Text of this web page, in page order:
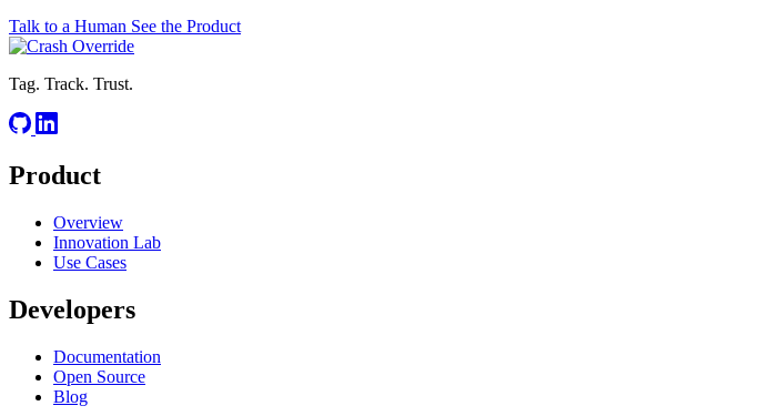
Talk to a Human See the Product
Tag. Track. Trust.
Product
Overview
Innovation Lab
Use Cases
Developers
Documentation
Open Source
Blog